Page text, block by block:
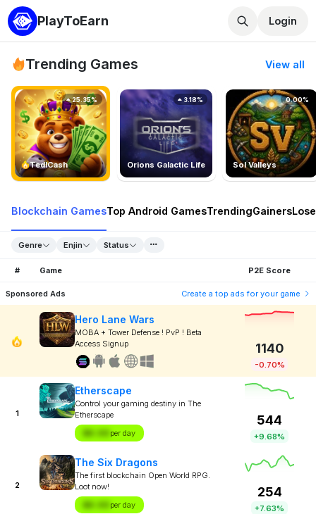
PlayToEarn Login
Trending Games View all
TedlCash
25.35%
Orions Galactic Life
3.18%
Sol Valleys
0.00%
Blockchain GamesTop Android GamesTrendingGainers
Genre Enjin Status
# Game P2E Score
Sponsored Ads Create a top ads for your game
Hero Lane Wars
MOBA + Tower Defense ! PvP ! Beta
Access Signup
1140
-0.70%
1
Etherscape
Control your gaming destiny in The
Etherscape
$X.XX per day
544
+9.68%
2
The Six Dragons
The first blockchain Open World RPG.
Loot now!
$X.XX per day
254
+7.63%